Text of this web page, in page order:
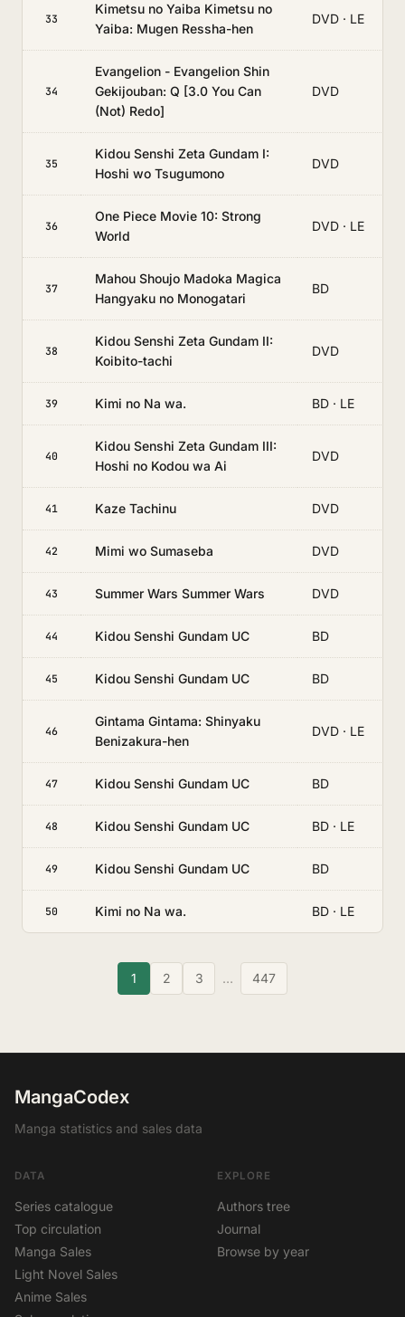
33
Kimetsu no Yaiba Kimetsu no
Yaiba: Mugen Ressha-hen
DVD · LE
34
Evangelion - Evangelion Shin
Gekijouban: Q [3.0 You Can
(Not) Redo]
DVD
35
Kidou Senshi Zeta Gundam I:
Hoshi wo Tsugumono
DVD
36
One Piece Movie 10: Strong
World
DVD · LE
37
Mahou Shoujo Madoka Magica
Hangyaku no Monogatari
BD
38
Kidou Senshi Zeta Gundam II:
Koibito-tachi
DVD
39 Kimi no Na wa. BD · LE
40
Kidou Senshi Zeta Gundam III:
Hoshi no Kodou wa Ai
DVD
41 Kaze Tachinu DVD
42 Mimi wo Sumaseba DVD
43 Summer Wars Summer Wars DVD
44 Kidou Senshi Gundam UC BD
45 Kidou Senshi Gundam UC BD
46
Gintama Gintama: Shinyaku
Benizakura-hen
DVD · LE
47 Kidou Senshi Gundam UC BD
48 Kidou Senshi Gundam UC BD · LE
49 Kidou Senshi Gundam UC BD
50 Kimi no Na wa. BD · LE
1 2 3 … 447
MangaCodex
Manga statistics and sales data
DATA
Series catalogue
Top circulation
Manga Sales
Light Novel Sales
Anime Sales
EXPLORE
Authors tree
Journal
Browse by year